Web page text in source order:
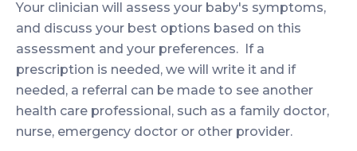
Your clinician will assess your baby's symptoms,
and discuss your best options based on this
assessment and your preferences. If a
prescription is needed, we will write it and if
needed, a referral can be made to see another
health care professional, such as a family doctor,
nurse, emergency doctor or other provider.